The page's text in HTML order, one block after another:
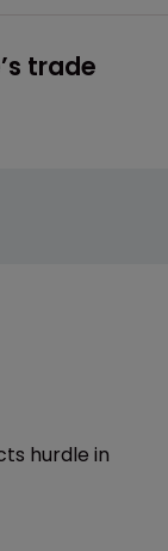
trade
hurdle in